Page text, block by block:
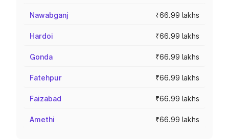
Nawabganj ₹66.99 lakhs
Hardoi ₹66.99 lakhs
Gonda ₹66.99 lakhs
Fatehpur ₹66.99 lakhs
Faizabad ₹66.99 lakhs
Amethi ₹66.99 lakhs